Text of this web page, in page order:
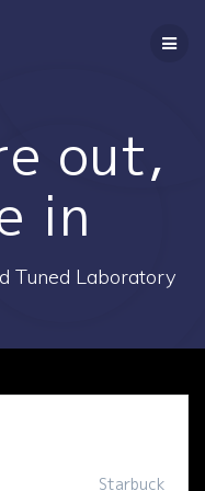
out,
in
Tuned Laboratory
Starbuck